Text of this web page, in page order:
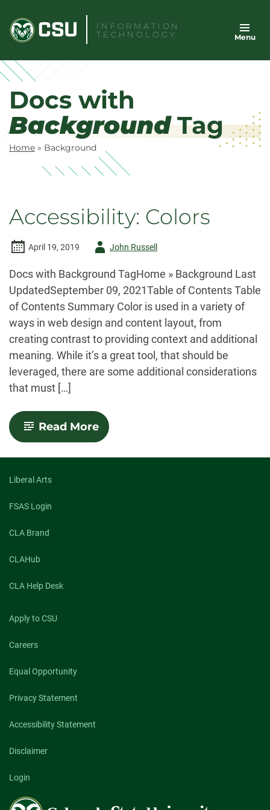
content
INFORMATION
TECHNOLOGY
Menu
Docs with
BackgroundTag
Home » Background
Accessibility: Colors
April 19, 2019
AuthorJohn Russell
Docs with Background TagHome » Background Last
UpdatedSeptember 09, 2021Table of Contents Table
of Contents Summary Color is used in a variety of
ways in web design and content layout, from
creating contrast to providing context and additional
meaning. While it’s a great tool, that should be
leveraged, there are some additional considerations
that must […]
Read More-
Accessibility:
Liberal Arts
FSAS Login
CLA Brand
CLAHub
CLA Help Desk
Apply to CSU
Careers
Equal Opportunity
Privacy Statement
Accessibility Statement
Disclaimer
Login
Colorado